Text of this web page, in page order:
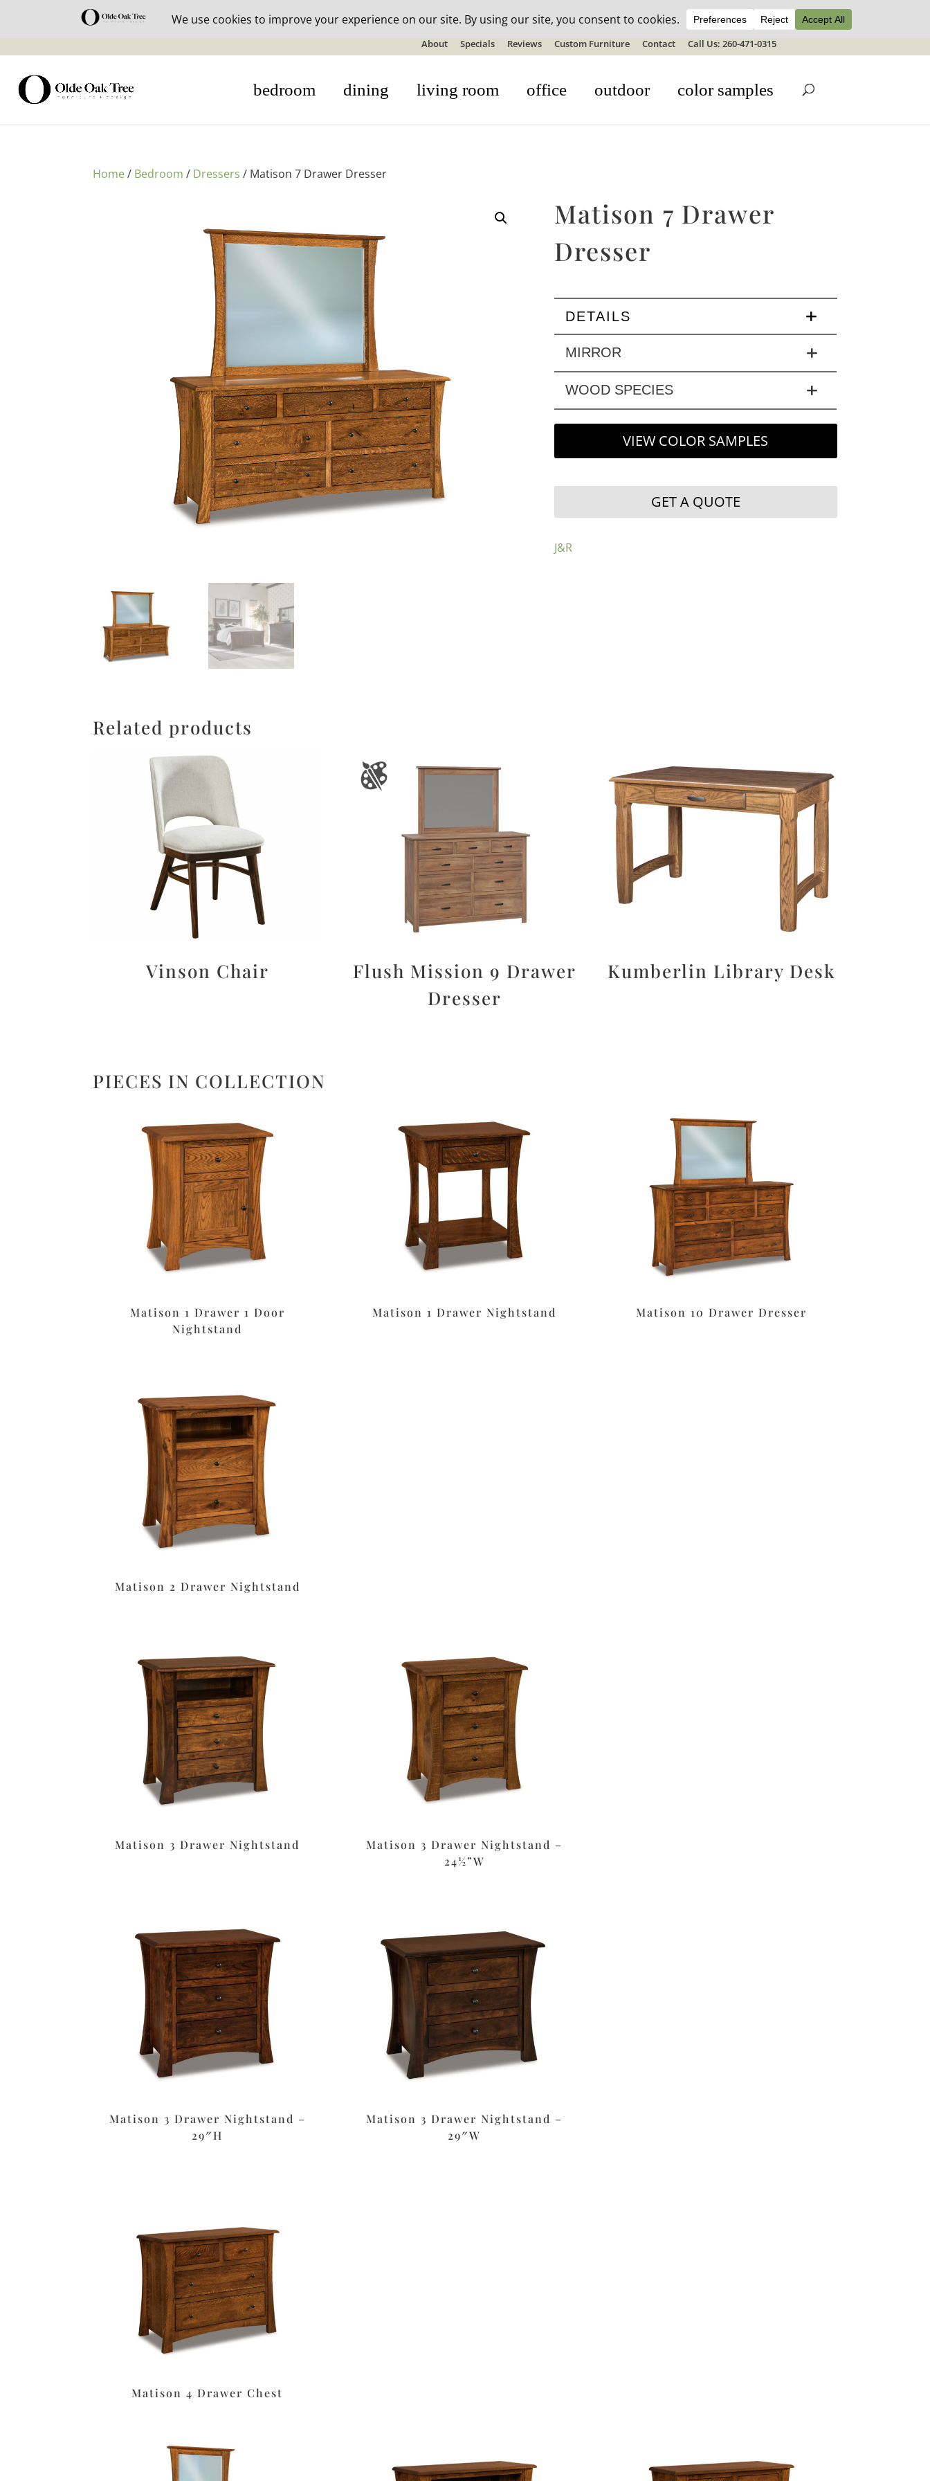
30% off in-stock outdoor furniture + 20% off all orders! See details here:Sale details
About Specials Reviews Custom Furniture Contact Call Us: 260-471-0315
bedroom dining living room office outdoor color samples
Home/ Bedroom / Dressers / Matison 7 Drawer Dresser
Matison 7 Drawer
Dresser
DETAILS
MIRROR
WOOD SPECIES
VIEW COLOR SAMPLES
GET A QUOTE
J&R
Related products
Vinson Chair
Flush Mission 9 Drawer
Dresser
Kumberlin Library Desk
PIECES IN COLLECTION
Matison 1 Drawer 1 Door
Nightstand
Matison 1 Drawer Nightstand Matison 10 Drawer Dresser
Matison 2 Drawer Nightstand
Matison 3 Drawer Nightstand
Matison 3 Drawer Nightstand –
24½”W
Matison 3 Drawer Nightstand –
29″H
Matison 3 Drawer Nightstand –
29″W
Matison 4 Drawer Chest